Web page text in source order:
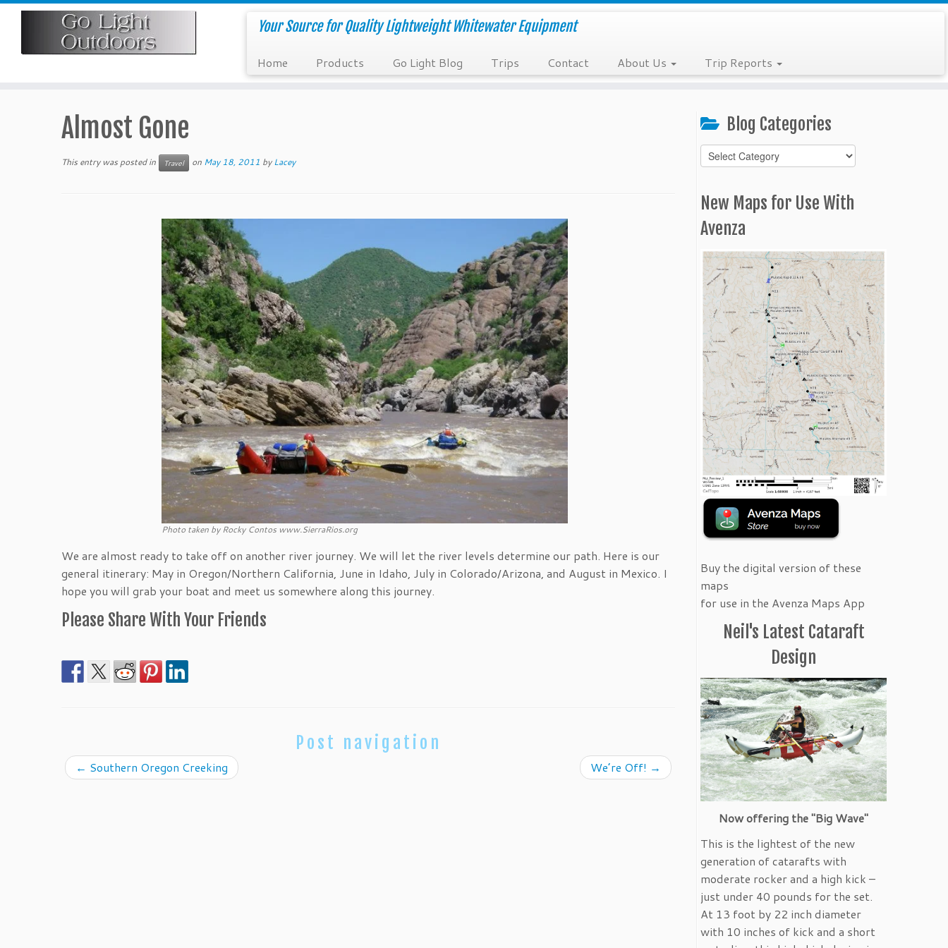
Skip
Your Source for Quality Lightweight Whitewater Equipment
Home Products Go Light Blog Trips Contact About Us Trip Reports
Almost Gone
This entry was posted in Travel on May 18, 2011 byLacey
Photo taken by Rocky Contos www.SierraRios.org
We are almost ready to take off on another river journey. We will let the river levels determine our path. Here is our
general itinerary: May in Oregon/Northern California, June in Idaho, July in Colorado/Arizona, and August in Mexico. I
hope you will grab your boat and meet us somewhere along this journey.
Please Share With Your Friends
Post navigation
← Southern Oregon Creeking We’re Off! →
Blog Categories
Blog
Categories
New Maps for Use With
Avenza
Buy the digital version of these
maps
for use in the Avenza Maps App
Neil's Latest Cataraft
Design
Now offering the "Big Wave"
This is the lightest of the new
generation of catarafts with
moderate rocker and a high kick –
just under 40 pounds for the set.
At 13 foot by 22 inch diameter
with 10 inches of kick and a short